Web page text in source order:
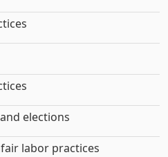
elections
labor practices